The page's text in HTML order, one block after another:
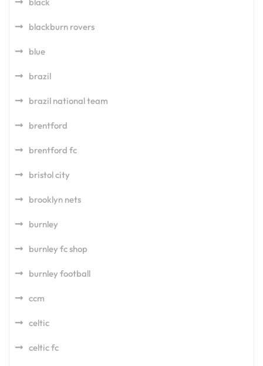
blackburn rovers
blue
brazil
brazil national team
brentford
brentford fc
bristol city
brooklyn nets
burnley
burnley fc shop
burnley football
ccm
celtic
celtic fc